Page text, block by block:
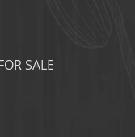
SALE